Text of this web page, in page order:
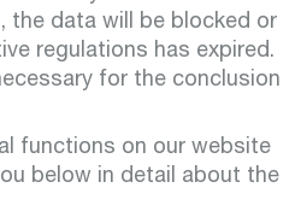
water
the data will be blocked or
regulations has expired.
for the conclusion
functions on our website
below in detail about the